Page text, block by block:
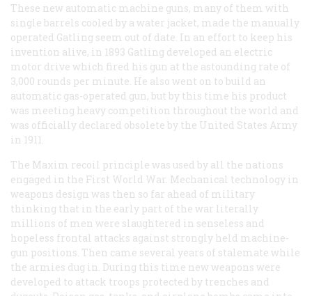
These new automatic machine guns, many of them with
single barrels cooled by a water jacket, made the manually
operated Gatling seem out of date. In an effort to keep his
invention alive, in 1893 Gatling developed an electric
motor drive which fired his gun at the astounding rate of
3,000 rounds per minute. He also went on to build an
automatic gas-operated gun, but by this time his product
was meeting heavy competition throughout the world and
was officially declared obsolete by the United States Army
in 1911.
The Maxim recoil principle was used by all the nations
engaged in the First World War. Mechanical technology in
weapons design was then so far ahead of military
thinking that in the early part of the war literally
millions of men were slaughtered in senseless and
hopeless frontal attacks against strongly held machine-
gun positions. Then came several years of stalemate while
the armies dug in. During this time new weapons were
developed to attack troops protected by trenches and